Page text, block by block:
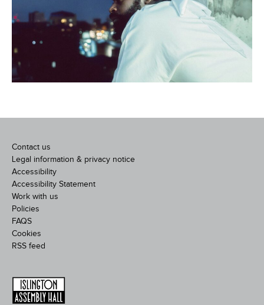
Contact us
Legal information & privacy notice
Accessibility
Accessibility Statement
Work with us
Policies
FAQS
Cookies
RSS feed